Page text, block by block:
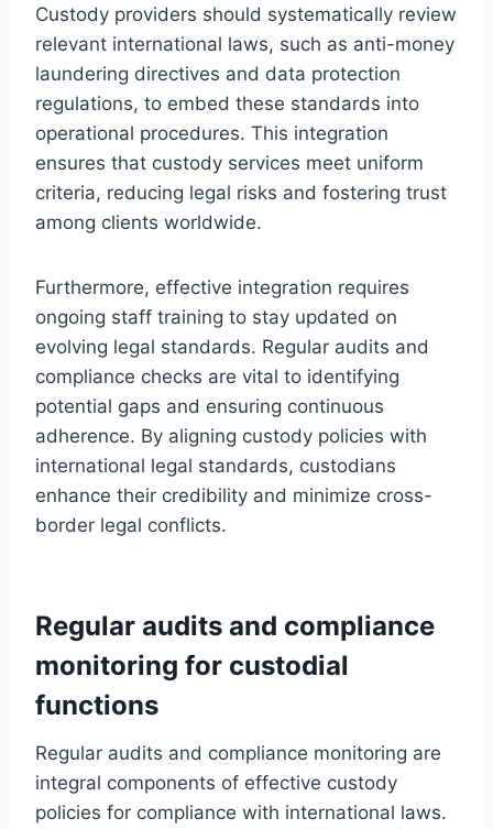
Custody providers should systematically review
relevant international laws, such as anti-money
laundering directives and data protection
regulations, to embed these standards into
operational procedures. This integration
ensures that custody services meet uniform
criteria, reducing legal risks and fostering trust
among clients worldwide.
Furthermore, effective integration requires
ongoing staff training to stay updated on
evolving legal standards. Regular audits and
compliance checks are vital to identifying
potential gaps and ensuring continuous
adherence. By aligning custody policies with
international legal standards, custodians
enhance their credibility and minimize cross-
border legal conflicts.
Regular audits and compliance
monitoring for custodial
functions
Regular audits and compliance monitoring are
integral components of effective custody
policies for compliance with international laws.